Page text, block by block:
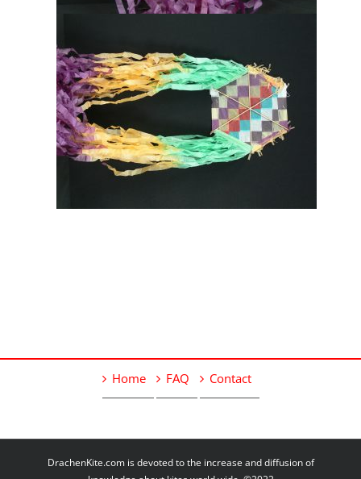
Home FAQ Contact
DrachenKite.com is devoted to the increase and diffusion of